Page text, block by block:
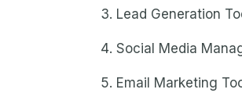
Lead Generation
Social Media
Email Marketing